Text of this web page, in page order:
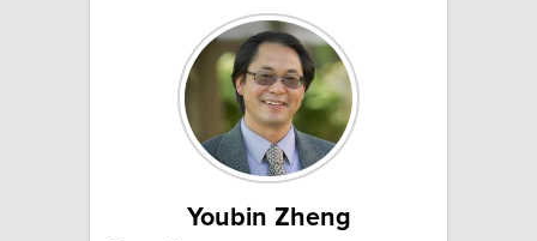
Youbin Zheng